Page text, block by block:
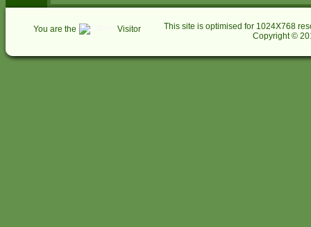
You are the Visitor
This site is optimised for 1024X768
Copyright ©